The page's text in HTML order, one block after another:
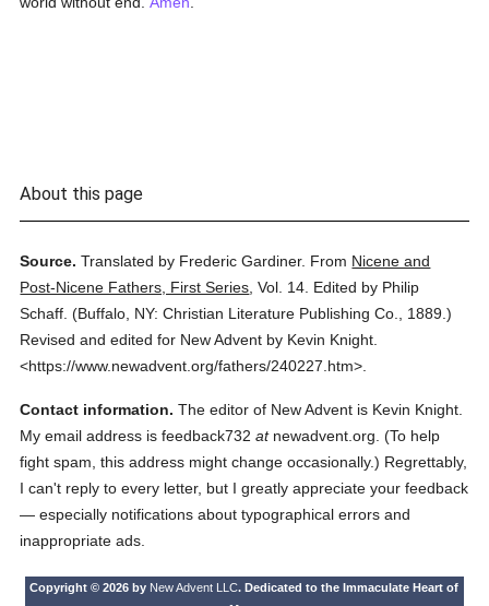
About this page
Source. Translated by Frederic Gardiner. From Nicene and
Post-Nicene Fathers, First Series ,Vol. 14. Edited by Philip
Schaff. (Buffalo, NY: Christian Literature Publishing Co., 1889.)
Revised and edited for New Advent by Kevin Knight.
<https://www.newadvent.org/fathers/240227.htm>.
Contact information. The editor of New Advent is Kevin Knight.
My email address is feedback732atnewadvent.org. (To help
fight spam, this address might change occasionally.) Regrettably,
I can't reply to every letter, but I greatly appreciate your feedback
— especially notifications about typographical errors and
inappropriate ads.
Copyright © 2026 by New Advent LLC. Dedicated to the Immaculate Heart of